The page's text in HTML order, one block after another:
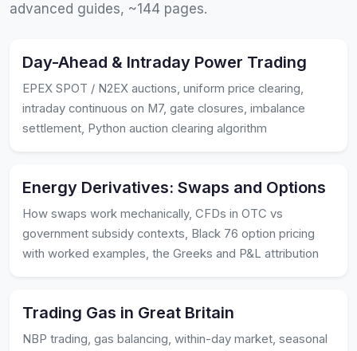
advanced guides, ~144 pages.
Day-Ahead & Intraday Power Trading
EPEX SPOT / N2EX auctions, uniform price clearing,
intraday continuous on M7, gate closures, imbalance
settlement, Python auction clearing algorithm
Energy Derivatives: Swaps and Options
How swaps work mechanically, CFDs in OTC vs
government subsidy contexts, Black 76 option pricing
with worked examples, the Greeks and P&L attribution
Trading Gas in Great Britain
NBP trading, gas balancing, within-day market, seasonal